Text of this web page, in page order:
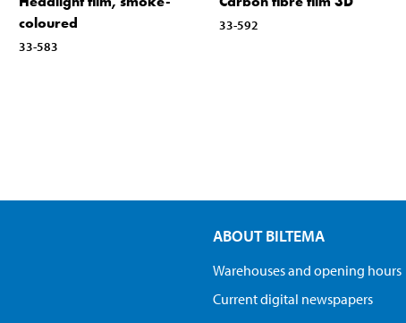
coloured
33-583
33-592
ABOUT BILTEMA
Warehouses and opening hours
Current digital newspapers